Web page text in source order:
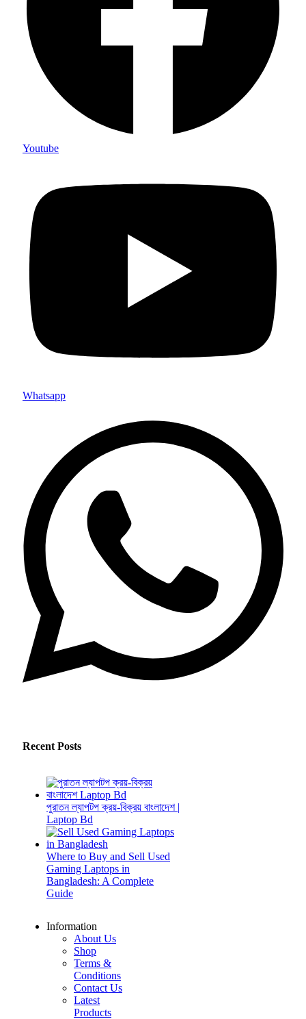
Youtube
Whatsapp
Recent Posts
পুরাতন ল্যাপটপ ক্রয়-বিক্রয় বাংলাদেশ |
Laptop Bd
Where to Buy and Sell Used
Gaming Laptops in
Bangladesh: A Complete
Guide
Information
About Us
Shop
Terms &
Conditions
Contact Us
Latest
Products